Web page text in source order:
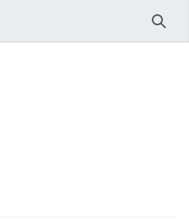
検索